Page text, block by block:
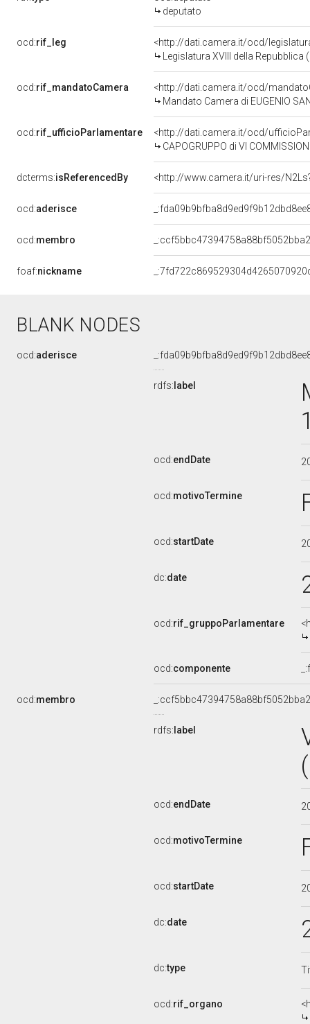
deputato
ocd:rif_leg
<http://dati.camera.it/ocd/
Legislatura XVIII della
ocd:rif_mandatoCamera
<http://dati.camera.it/ocd/
Mandato Camera di EUGENIO
ocd:rif_ufficioParlamentare
<http://dati.camera.it/ocd/
CAPOGRUPPO di VI
dcterms:isReferencedBy <http://www.camera.it/uri-res/
ocd:aderisce
ocd:membro
foaf:nickname
BLANK NODES
ocd:aderisce
rdfs: label
ocd:endDate
ocd:motivoTermine
ocd:startDate
dc:date
ocd:rif_gruppoParlamentare
ocd:componente
ocd:membro
rdfs: label
ocd:endDate
ocd:motivoTermine
ocd:startDate
dc:date
dc:type
ocd:rif_organo